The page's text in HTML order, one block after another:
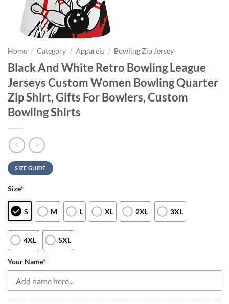
Home / Category / Apparels / Bowling Zip Jersey
Black And White Retro Bowling League
Jerseys Custom Women Bowling Quarter
Zip Shirt, Gifts For Bowlers, Custom
Bowling Shirts
SIZE GUIDE
Size*
S M L XL 2XL 3XL
4XL 5XL
Your Name*